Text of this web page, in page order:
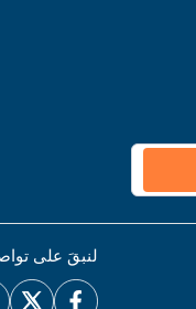
لنبقَ على